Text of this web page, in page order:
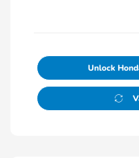
Unlock